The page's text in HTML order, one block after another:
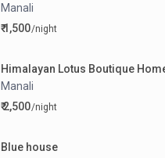
Manali
₹ 1,500/night
Himalayan Lotus Boutique
Manali
₹ 2,500/night
Blue house